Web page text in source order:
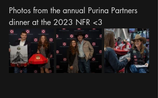
Photos from the annual Purina Partners
dinner at the 2023 NFR <3